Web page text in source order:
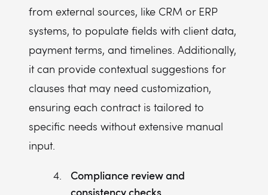
from external sources, like CRM or ERP
systems, to populate fields with client data,
payment terms, and timelines. Additionally,
it can provide contextual suggestions for
clauses that may need customization,
ensuring each contract is tailored to
specific needs without extensive manual
input.
Compliance review and
consistency checks